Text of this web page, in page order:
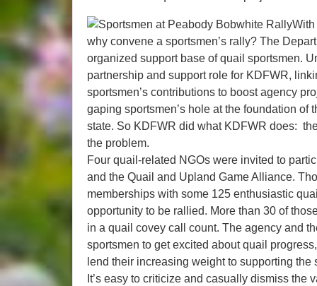
why convene a sportsmen’s rally? The
organized support base of quail sportsmen.
partnership and support role for KDFWR,
sportsmen’s contributions to boost agency
gaping sportsmen’s hole at the foundation of
state. So KDFWR did what KDFWR does:
the problem.
Four quail-related NGOs were invited to
and the Quail and Upland Game Alliance.
memberships with some 125 enthusiastic
opportunity to be rallied. More than 30 of
in a quail covey call count. The agency and
sportsmen to get excited about quail
lend their increasing weight to supporting
It’s easy to criticize and casually dismiss the